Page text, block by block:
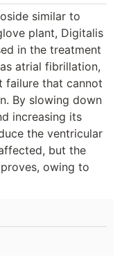
similar to
plant, Digitalis
in the treatment
atrial fibrillation,
failure that cannot
By slowing down
increasing its
the ventricular
but the
owing to